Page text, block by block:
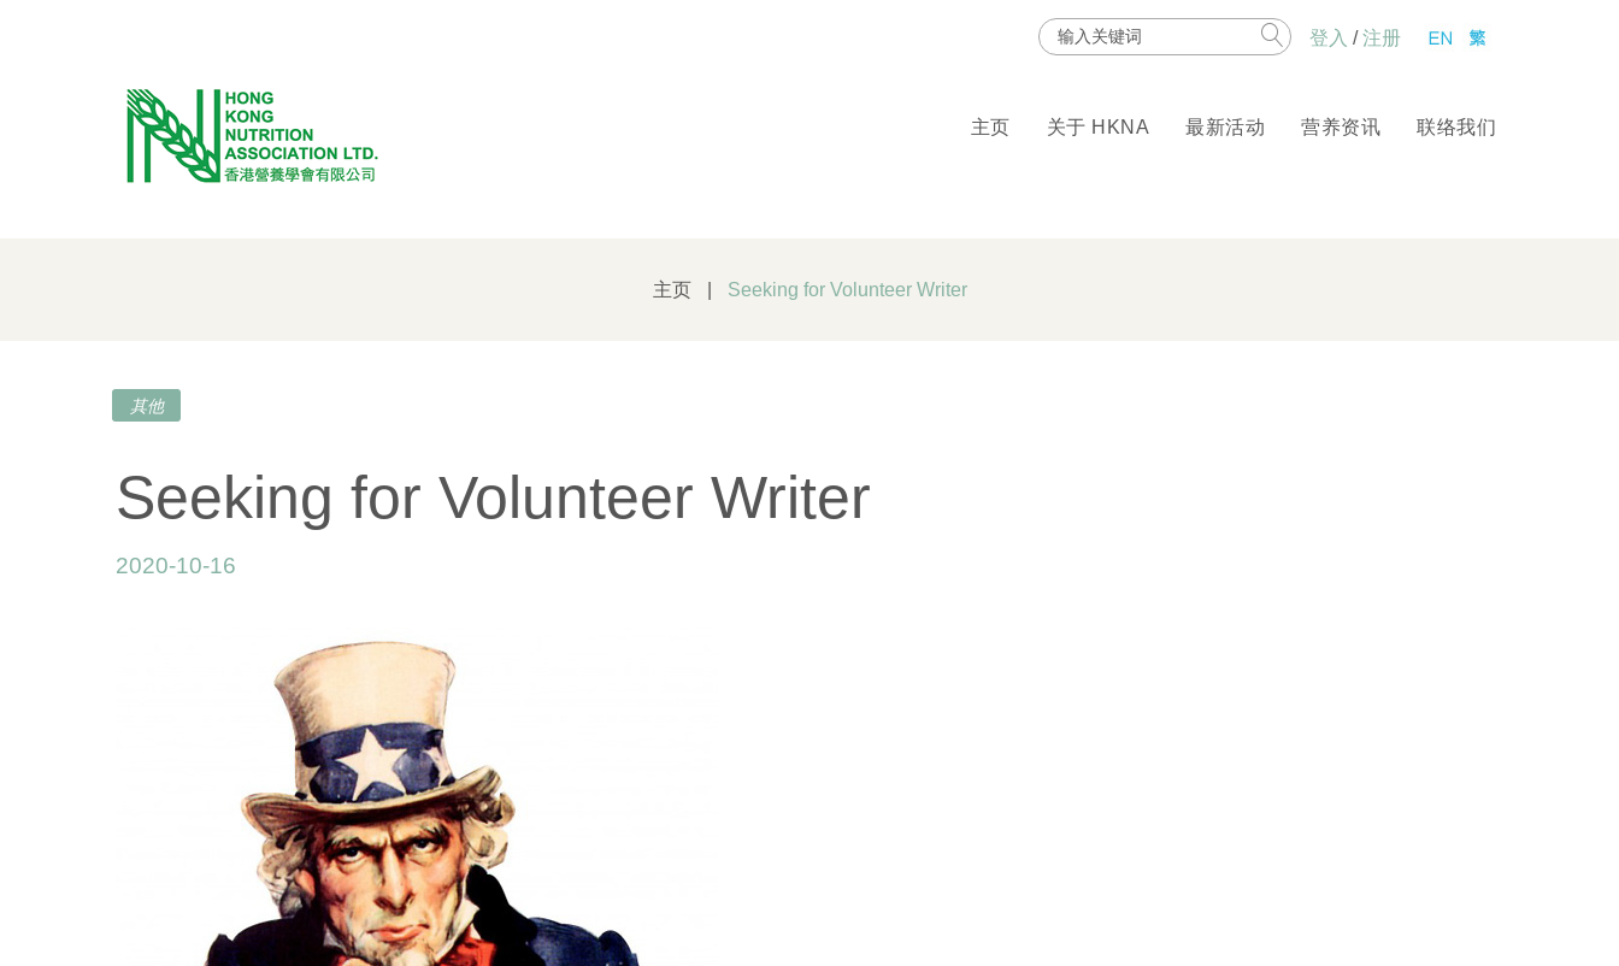
登入 /注册
Search
for:
主页 关于 HKNA 最新活动 营养资讯 联络我们
主页 Seeking for Volunteer Writer
其他
Seeking for Volunteer Writer
2020-10-16